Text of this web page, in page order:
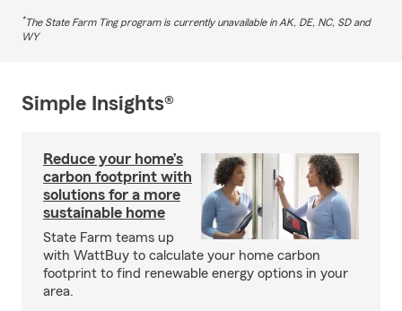
*The State Farm Ting program is currently unavailable in AK, DE, NC, SD and
WY
Simple Insights®
Reduce your home’s
carbon footprint with
solutions for a more
sustainable home
State Farm teams up
with WattBuy to calculate your home carbon
footprint to find renewable energy options in your
area.